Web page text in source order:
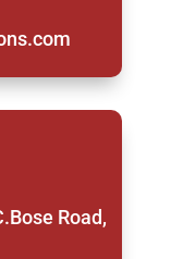
Road,